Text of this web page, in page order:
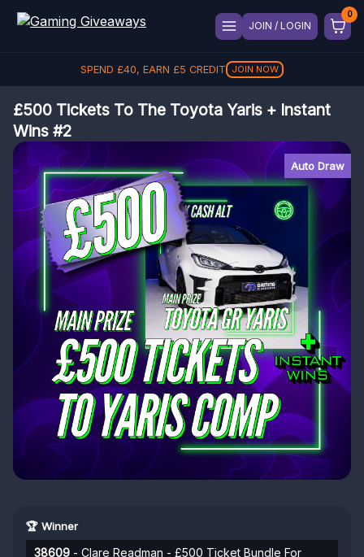
JOIN / LOGIN
SPEND £40, EARN £5 CREDIT JOIN NOW
£500 Tickets To The Toyota Yaris + Instant
Wins #2
Auto Draw
🏆 Winner
38609 - Clare Readman - £500 Ticket Bundle For